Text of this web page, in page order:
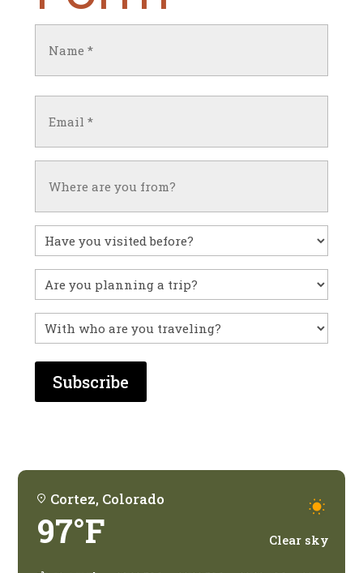
(Required)
(Required)
Have
you
visited
before?
Untitled
With
who
are
you
Cortez, Colorado
97°F Clear sky